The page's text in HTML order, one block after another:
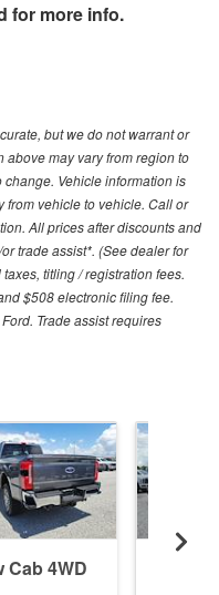
for more info.
but we do not warrant or
above may vary from region to
Vehicle information is
from vehicle to vehicle. Call or
All prices after discounts and
trade assist*. (See dealer for
titling / registration fees.
$508 electronic filing fee.
Trade assist requires
Cab 4WD